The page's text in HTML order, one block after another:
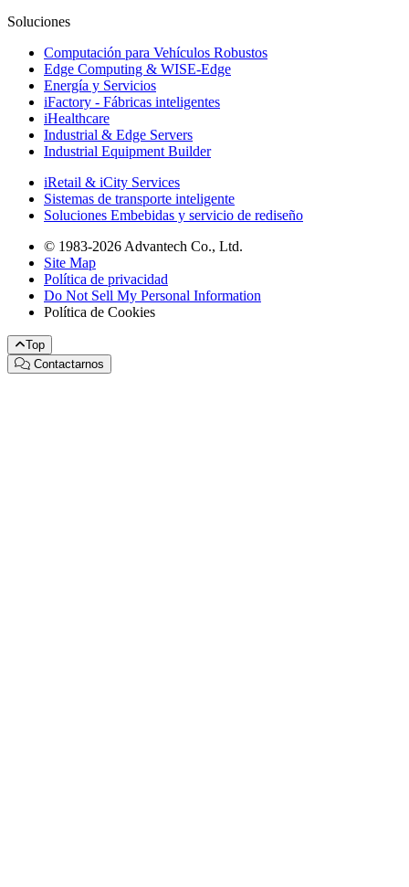
Soluciones
Computación para Vehículos Robustos
Edge Computing & WISE-Edge
Energía y Servicios
iFactory - Fábricas inteligentes
iHealthcare
Industrial & Edge Servers
Industrial Equipment Builder
iRetail & iCity Services
Sistemas de transporte inteligente
Soluciones Embebidas y servicio de rediseño
© 1983-2026 Advantech Co., Ltd.
Site Map
Política de privacidad
Do Not Sell My Personal Information
Política de Cookies
Top
Contactarnos